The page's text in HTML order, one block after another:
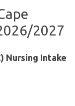
2027
Nursing Intake